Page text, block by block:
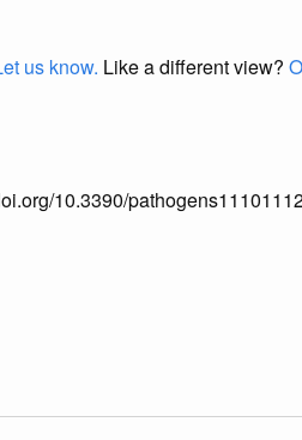
us know. Like a different view?
10.3390/